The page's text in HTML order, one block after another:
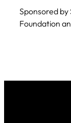
Sponsored
Foundation